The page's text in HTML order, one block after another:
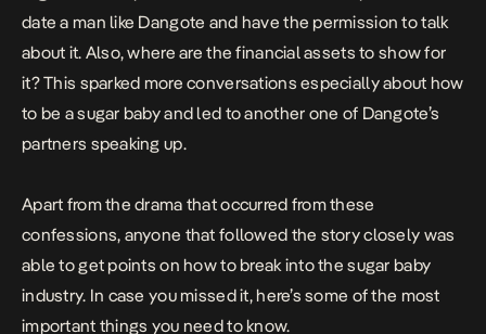
date a man like Dangote and have the permission to talk
about it. Also, where are the financial assets to show for
it? This sparked more conversations especially about how
to be a sugar baby and led to another one of Dangote’s
partners speaking up.
Apart from the drama that occurred from these
confessions, anyone that followed the story closely was
able to get points on how to break into the sugar baby
industry. In case you missed it, here’s some of the most
important things you need to know.